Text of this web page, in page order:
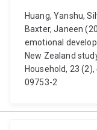
Huang, Yanshu,
Baxter, Janeen
emotional
New Zealand
Household, 23
09753-2